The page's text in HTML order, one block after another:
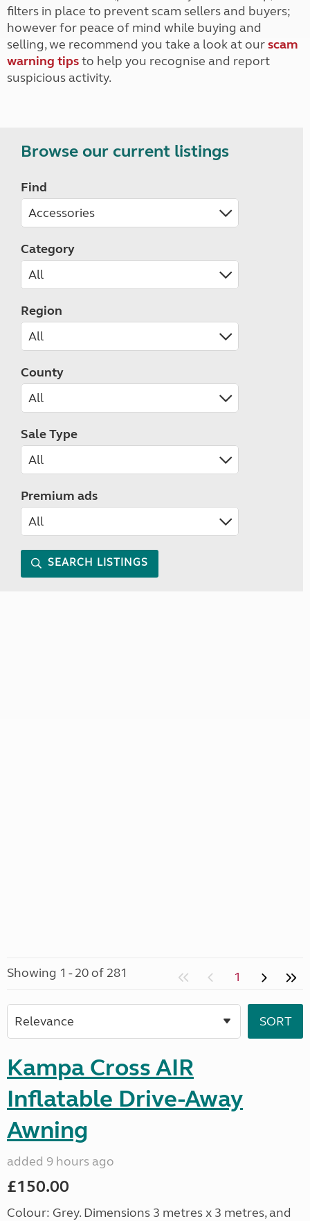
filters in place to prevent scam sellers and buyers;
however for peace of mind while buying and
selling, we recommend you take a look at ourscam
warning tipsto help you recognise and report
suspicious activity.
Browse our current listings
Find
Category
Region
County
Sale Type
Premium ads
SEARCH LISTINGS
Showing 1 - 20 of 281 1
Kampa Cross AIR
Inflatable Drive-Away
Awning
added 9 hours ago
£150.00
Colour: Grey. Dimensions 3 metres x 3 metres, and